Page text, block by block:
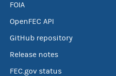
FOIA
OpenFEC API
GitHub repository
Release notes
FEC.gov status